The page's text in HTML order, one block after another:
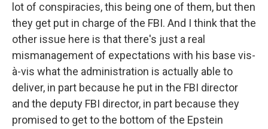
lot of conspiracies, this being one of them, but then
they get put in charge of the FBI. And I think that the
other issue here is that there's just a real
mismanagement of expectations with his base vis-
à-vis what the administration is actually able to
deliver, in part because he put in the FBI director
and the deputy FBI director, in part because they
promised to get to the bottom of the Epstein